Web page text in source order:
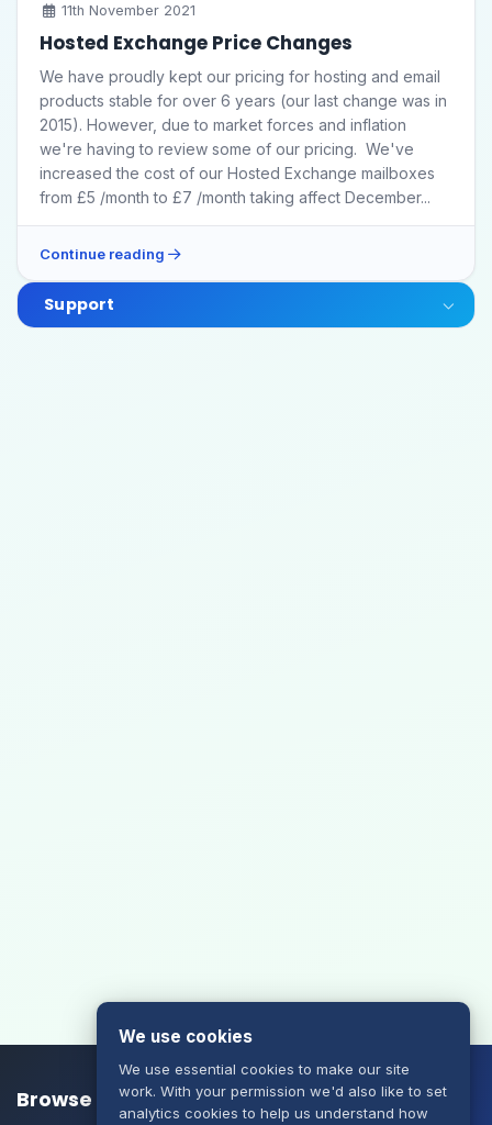
11th November 2021
Hosted Exchange Price Changes
We have proudly kept our pricing for hosting and email
products stable for over 6 years (our last change was in
2015). However, due to market forces and inflation
we're having to review some of our pricing. We've
increased the cost of our Hosted Exchange mailboxes
from £5 /month to £7 /month taking affect December...
Continue reading
Support
Browse our Products/Services
We use cookies
We use essential cookies to make our site
work. With your permission we'd also like to set
analytics cookies to help us understand how